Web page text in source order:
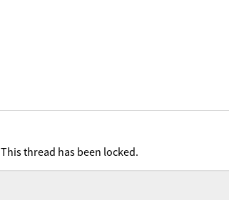
This thread has been locked.